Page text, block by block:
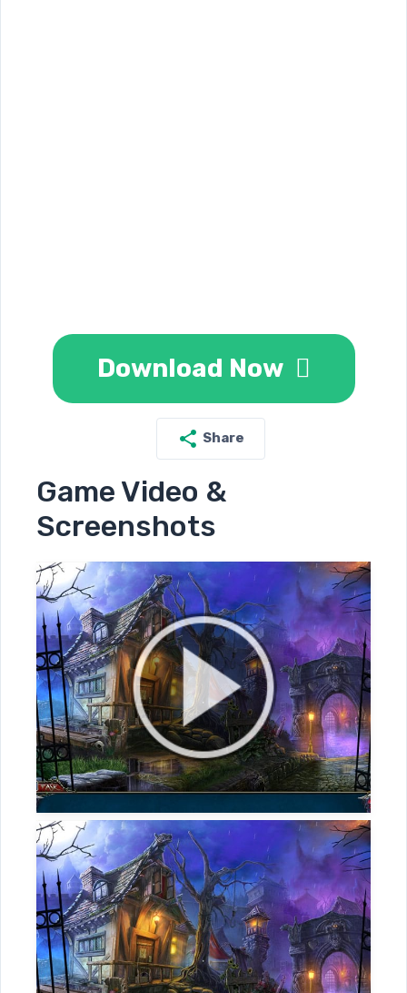
Download Now
Share
Game Video &
Screenshots